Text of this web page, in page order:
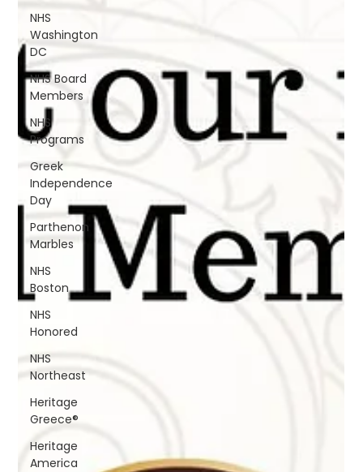
NHS
Washington
DC
NHS Board
Members
NHS
Programs
Greek
Independence
Day
Parthenon
Marbles
NHS
Boston
NHS
Honored
NHS
Northeast
Heritage
Greece®
Heritage
America